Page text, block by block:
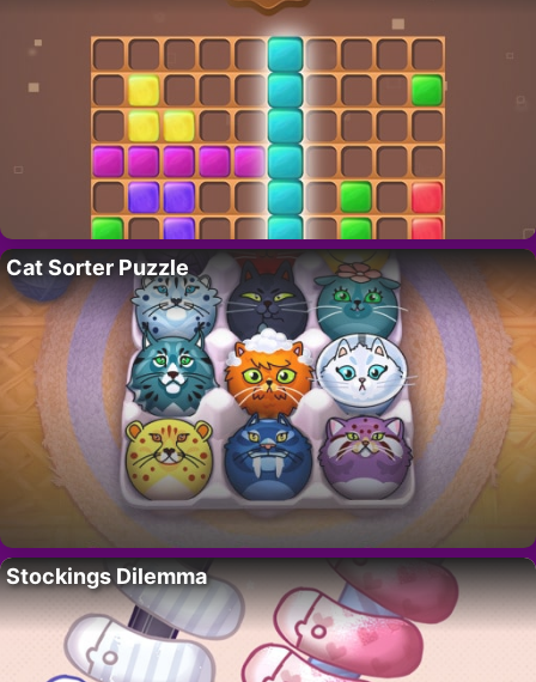
Cat Sorter Puzzle
Stockings Dilemma